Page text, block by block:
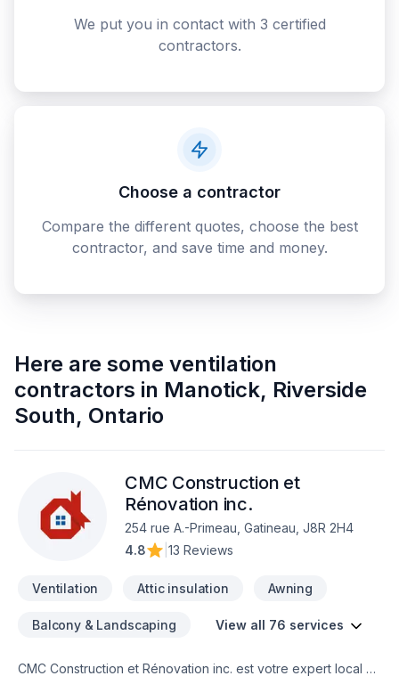
We put you in contact with 3 certified
contractors.
Choose a contractor
Compare the different quotes, choose the best
contractor, and save time and money.
Here are some ventilation
contractors in Manotick, Riverside
South, Ontario
CMC Construction et
Rénovation inc.
254 rue A.-Primeau, Gatineau, J8R 2H4
4.8
13 Reviews
Ventilation Attic insulation Awning
Balcony & Landscaping View all 76 services
CMC Construction et Rénovation inc. est votre expert local en